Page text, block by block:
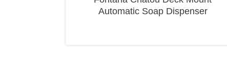
Automatic Soap Dispenser